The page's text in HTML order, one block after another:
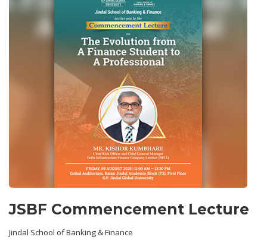
JSBF Commencement Lecture
Jindal School of Banking & Finance